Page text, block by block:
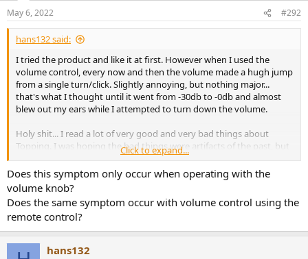
n
s
:
May 6, 2022 #292
hans132 said:
I tried the product and like it at first. However when I used the
volume control, every now and then the volume made a hugh jump
from a single turn/click. Slightly annoying, but nothing major...
that's what I thought until it went from -30db to -0db and almost
blew out my ears while I attempted to turn down the volume.
Holy shit... I read a lot of very good and very bad things about
Topping. I was hoping the bad things were artifacts of the past, but
seriously: If you value your equipment and health, this is a no go.
Defect products? That's shit, but shit happens. Malfunctioning
products threatening your health? Wtf?
Click to expand...
Does this symptom only occur when operating with the
volume knob?
Does the same symptom occur with volume control using the
remote control?
hans132